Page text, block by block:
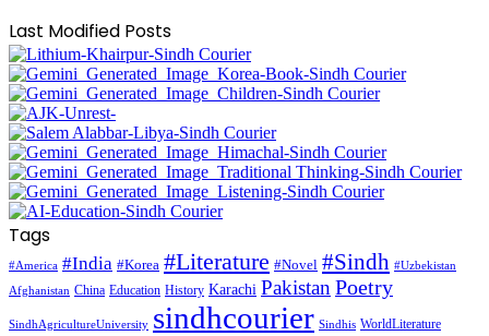
Last Modified Posts
Tags
#America #India #Korea #Literature #Novel #Sindh #Uzbekistan
Afghanistan China Education History Karachi Pakistan Poetry
SindhAgricultureUniversity sindhcourier Sindhis WorldLiterature